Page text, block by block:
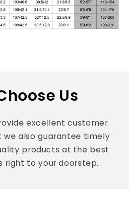
Us
excellent customer
we also guarantee timely
products at the best
right to your doorstep.